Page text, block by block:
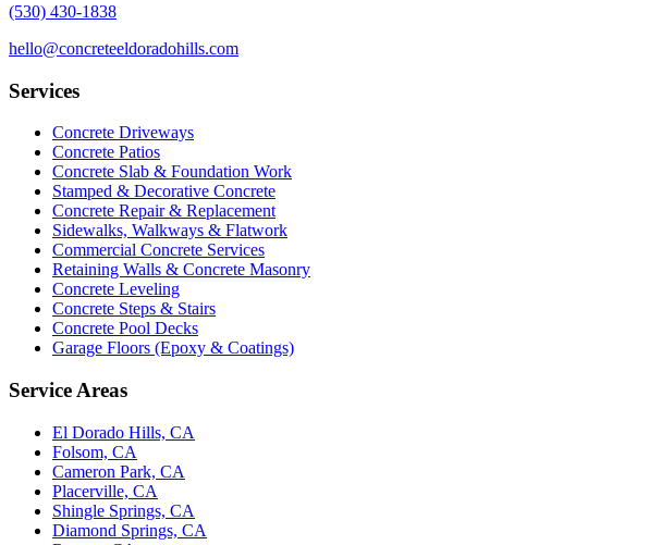
(530) 430-1838
hello@concreteeldoradohills.com
Services
Concrete Driveways
Concrete Patios
Concrete Slab & Foundation Work
Stamped & Decorative Concrete
Concrete Repair & Replacement
Sidewalks, Walkways & Flatwork
Commercial Concrete Services
Retaining Walls & Concrete Masonry
Concrete Leveling
Concrete Steps & Stairs
Concrete Pool Decks
Garage Floors (Epoxy & Coatings)
Service Areas
El Dorado Hills, CA
Folsom, CA
Cameron Park, CA
Placerville, CA
Shingle Springs, CA
Diamond Springs, CA